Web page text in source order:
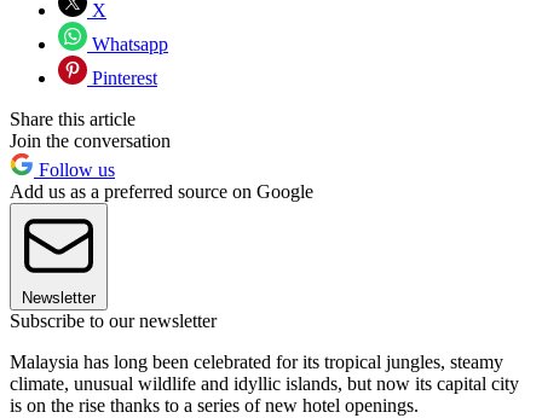
X
Whatsapp
Pinterest
Share this article
Join the conversation
Follow us
Add us as a preferred source on Google
Newsletter
Subscribe to our newsletter
Malaysia has long been celebrated for its tropical jungles, steamy
climate, unusual wildlife and idyllic islands, but now its capital city
is on the rise thanks to a series of new hotel openings.